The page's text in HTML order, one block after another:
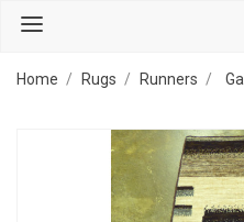
Home Rugs Runners